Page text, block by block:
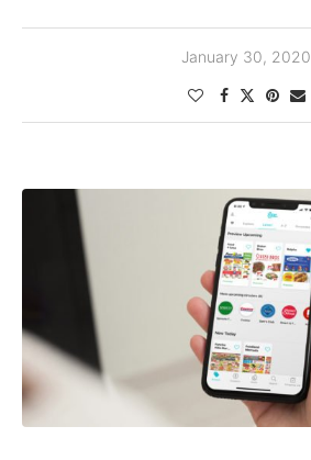
January 30, 2020